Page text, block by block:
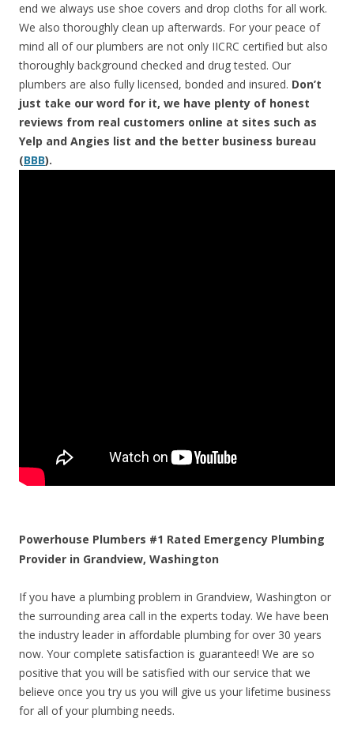
end we always use shoe covers and drop cloths for all work.
We also thoroughly clean up afterwards. For your peace of
mind all of our plumbers are not only IICRC certified but also
thoroughly background checked and drug tested. Our
plumbers are also fully licensed, bonded and insured. Don’t
just take our word for it, we have plenty of honest
reviews from real customers online at sites such as
Yelp and Angies list and the better business bureau
(BBB).
Powerhouse Plumbers #1 Rated Emergency Plumbing
Provider in Grandview, Washington
If you have a plumbing problem in Grandview, Washington or
the surrounding area call in the experts today. We have been
the industry leader in affordable plumbing for over 30 years
now. Your complete satisfaction is guaranteed! We are so
positive that you will be satisfied with our service that we
believe once you try us you will give us your lifetime business
for all of your plumbing needs.